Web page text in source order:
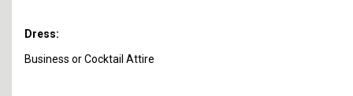
Dress:
Business or Cocktail Attire